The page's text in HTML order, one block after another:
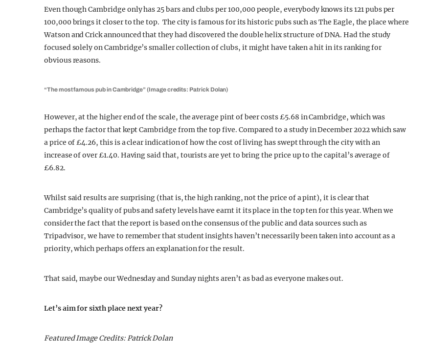
Even though Cambridge only has 25 bars and clubs per 100,000 people, everybody knows its 121 pubs per
100,000 brings it closer to the top. The city is famous for its historic pubs such as The Eagle, the place where
Watson and Crick announced that they had discovered the double helix structure of DNA. Had the study
focused solely on Cambridge’s smaller collection of clubs, it might have taken a hit in its ranking for
obvious reasons.
“The most famous pub in Cambridge” (Image credits: Patrick Dolan)
However, at the higher end of the scale, the average pint of beer costs £5.68 in Cambridge, which was
perhaps the factor that kept Cambridge from the top five. Compared to a study in December 2022 which saw
a price of £4.26, this is a clear indication of how the cost of living has swept through the city with an
increase of over £1.40. Having said that, tourists are yet to bring the price up to the capital’s average of
£6.82.
Whilst said results are surprising (that is, the high ranking, not the price of a pint), it is clear that
Cambridge’s quality of pubs and safety levels have earnt it its place in the top ten for this year. When we
consider the fact that the report is based on the consensus of the public and data sources such as
Tripadvisor, we have to remember that student insights haven’t necessarily been taken into account as a
priority, which perhaps offers an explanation for the result.
That said, maybe our Wednesday and Sunday nights aren’t as bad as everyone makes out.
Let’s aim for sixth place next year?
Featured Image Credits: Patrick Dolan